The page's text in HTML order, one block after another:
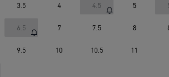
3.5 4 4.5 5
6.5 7 7.5 8
9.5 10 10.5 11